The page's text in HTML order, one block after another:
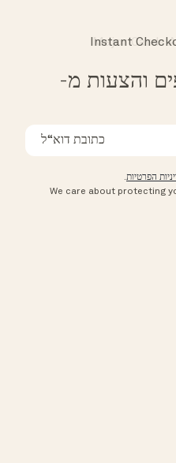
Instant
והצעות מ-
הפרטיות.
We care about protecting